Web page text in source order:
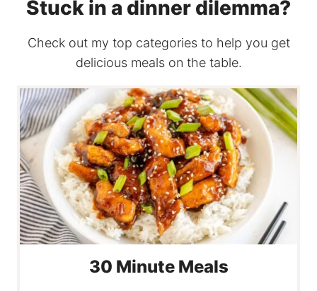
Stuck in a dinner dilemma?
Check out my top categories to help you get
delicious meals on the table.
30 Minute Meals